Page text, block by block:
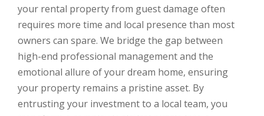
your rental property from guest damage often
requires more time and local presence than most
owners can spare. We bridge the gap between
high-end professional management and the
emotional allure of your dream home, ensuring
your property remains a pristine asset. By
entrusting your investment to a local team, you